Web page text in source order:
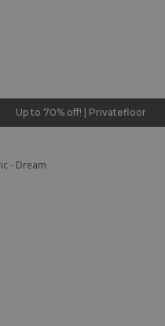
Up to 70% off! | Privatefloor
- Dream